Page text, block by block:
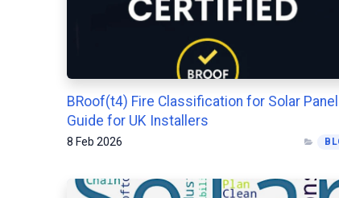
BRoof(t4) Fire Classification for Solar
Guide for UK Installers
8 Feb 2026